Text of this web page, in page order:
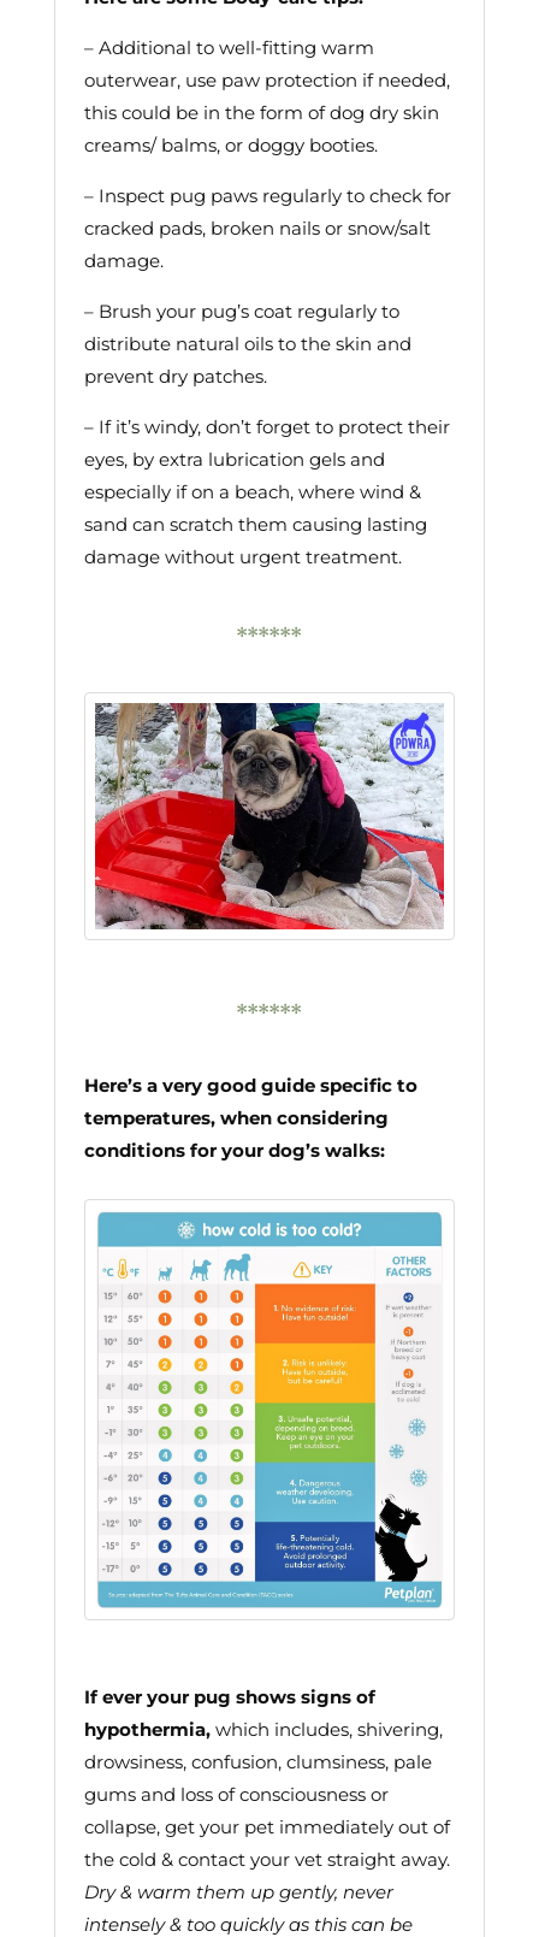
– Additional to well-fitting warm
outerwear, use paw protection if needed,
this could be in the form of dog dry skin
creams/ balms, or doggy booties.
– Inspect pug paws regularly to check for
cracked pads, broken nails or snow/salt
damage.
– Brush your pug’s coat regularly to
distribute natural oils to the skin and
prevent dry patches.
– If it’s windy, don’t forget to protect their
eyes, by extra lubrication gels and
especially if on a beach, where wind &
sand can scratch them causing lasting
damage without urgent treatment.
******
******
Here’s a very good guide specific to
temperatures, when considering
conditions for your dog’s walks:
If ever your pug shows signs of
hypothermia,which includes, shivering,
drowsiness, confusion, clumsiness, pale
gums and loss of consciousness or
collapse, get your pet immediately out of
the cold & contact your vet straight away.
Dry & warm them up gently, never
intensely & too quickly as this can be